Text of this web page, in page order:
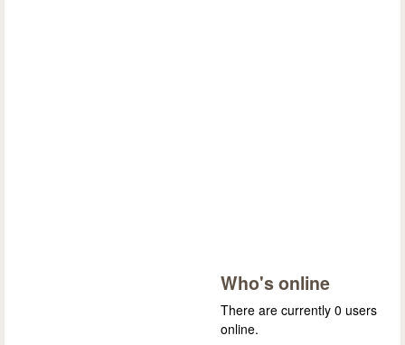
Who's online
There are currently 0 users
online.